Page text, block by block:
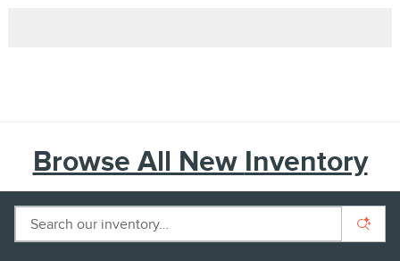
Browse All New Inventory